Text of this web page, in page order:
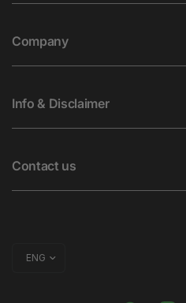
Company
Info & Disclaimer
Contact us